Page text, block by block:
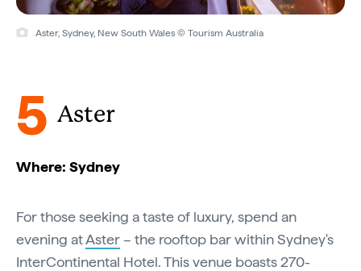
Aster, Sydney, New South Wales © Tourism Australia
5 Aster
Where: Sydney
For those seeking a taste of luxury, spend an
evening atAster– the rooftop bar within Sydney's
InterContinental Hotel. This venue boasts 270-